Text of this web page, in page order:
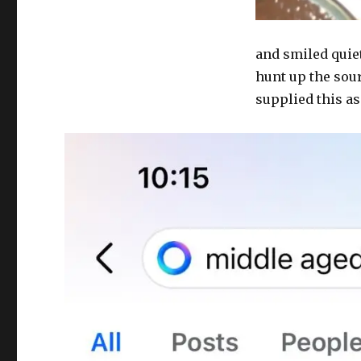
and smiled
hunt up the
supplied this